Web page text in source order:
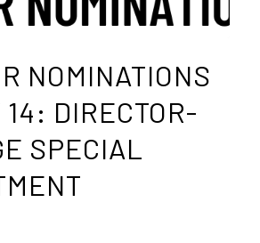
NOMINATIONS
DIRECTOR-
SPECIAL